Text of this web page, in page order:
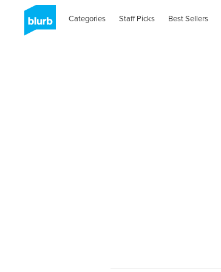
Categories Staff Picks Best Sellers